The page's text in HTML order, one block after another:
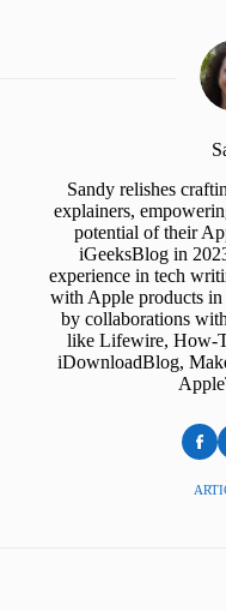
Sandy relishes
explainers,
potential of their
iGeeksBlog in
experience in tech
with Apple products in
by collaborations
like Lifewire, How-
iDownloadBlog,